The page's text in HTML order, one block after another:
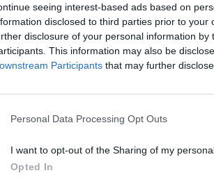
seeing interest-based ads based on
disclosed to third parties prior to
disclosure of your personal information by
This information may also be
Participants that may further
Personal Data Processing Opt Outs
I want to opt-out of the Sharing of my
Opted In